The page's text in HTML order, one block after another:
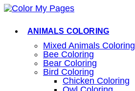
Skip
content
ANIMALS COLORING
Mixed Animals Coloring
Bee Coloring
Bear Coloring
Bird Coloring
Chicken Coloring